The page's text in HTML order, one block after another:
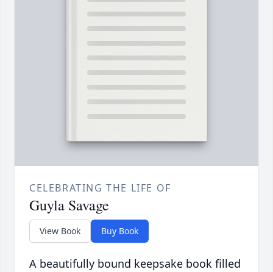
CELEBRATING THE LIFE OF
Guyla Savage
View Book Buy Book
A beautifully bound keepsake book filled